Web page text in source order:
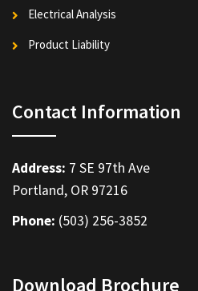
Electrical Analysis
Product Liability
Contact Information
Address: 7 SE 97th Ave
Portland, OR 97216
Phone: (503) 256-3852
Download Brochure